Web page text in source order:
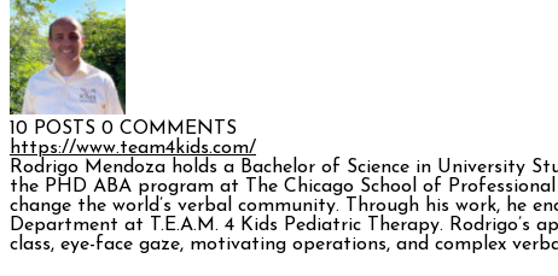
10 POSTS 0 COMMENTS
https://www.team4kids.com/
Rodrigo Mendoza holds a Bachelor of Science in University
the PHD ABA program at The Chicago School of
change the world’s verbal community. Through his work, he
Department at T.E.A.M. 4 Kids Pediatric Therapy. Rodrigo’s
class, eye-face gaze, motivating operations, and complex